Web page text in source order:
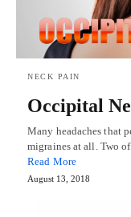
NECK PAIN
Occipital
Many headaches that
migraines at all. Two
Read More
August 13, 2018